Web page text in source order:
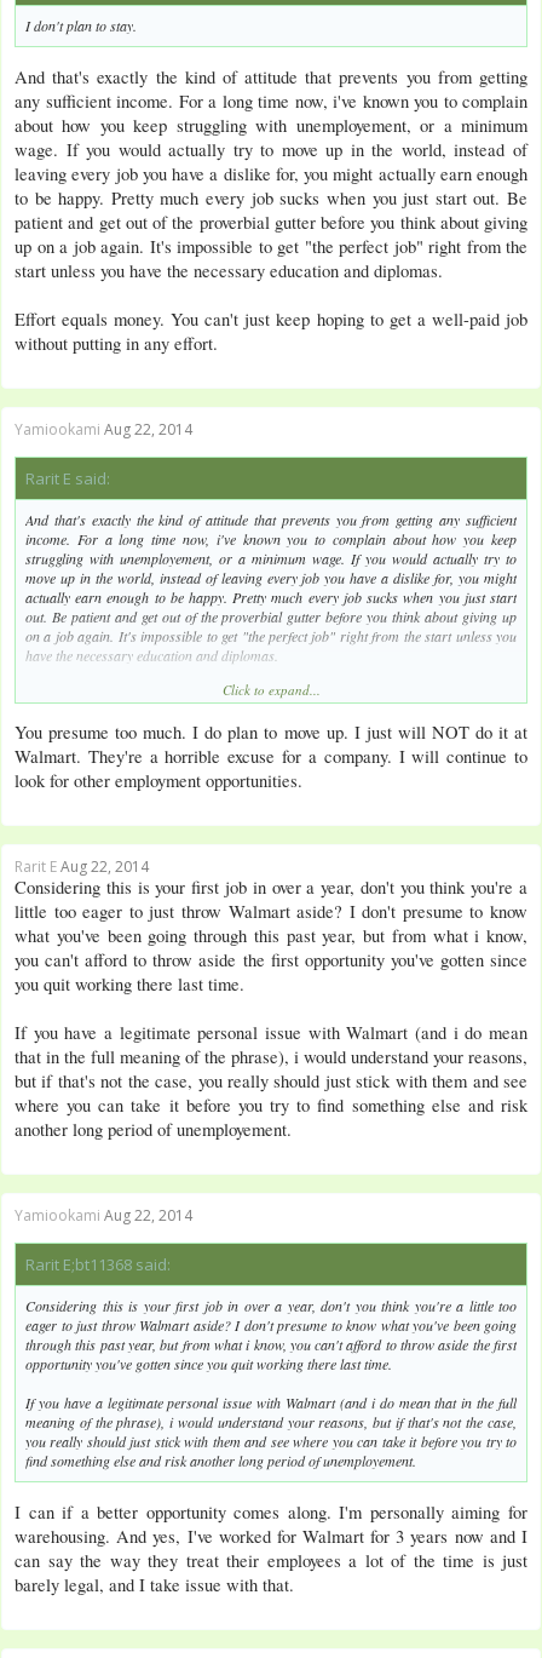
I don't plan to stay.
And that's exactly the kind of attitude that prevents you from getting
any sufficient income. For a long time now, i've known you to complain
about how you keep struggling with unemployement, or a minimum
wage. If you would actually try to move up in the world, instead of
leaving every job you have a dislike for, you might actually earn enough
to be happy. Pretty much every job sucks when you just start out. Be
patient and get out of the proverbial gutter before you think about giving
up on a job again. It's impossible to get "the perfect job" right from the
start unless you have the necessary education and diplomas.
Effort equals money. You can't just keep hoping to get a well-paid job
without putting in any effort.
Yamiookami Aug 22, 2014
Rarit E said:
And that's exactly the kind of attitude that prevents you from getting any sufficient
income. For a long time now, i've known you to complain about how you keep
struggling with unemployement, or a minimum wage. If you would actually try to
move up in the world, instead of leaving every job you have a dislike for, you might
actually earn enough to be happy. Pretty much every job sucks when you just start
out. Be patient and get out of the proverbial gutter before you think about giving up
on a job again. It's impossible to get "the perfect job" right from the start unless you
have the necessary education and diplomas.
Effort equals money. You can't just keep hoping to get a well-paid job without putting
Click to expand...
You presume too much. I do plan to move up. I just will NOT do it at
Walmart. They're a horrible excuse for a company. I will continue to
look for other employment opportunities.
Rarit EAug 22, 2014
Considering this is your first job in over a year, don't you think you're a
little too eager to just throw Walmart aside? I don't presume to know
what you've been going through this past year, but from what i know,
you can't afford to throw aside the first opportunity you've gotten since
you quit working there last time.
If you have a legitimate personal issue with Walmart (and i do mean
that in the full meaning of the phrase), i would understand your reasons,
but if that's not the case, you really should just stick with them and see
where you can take it before you try to find something else and risk
another long period of unemployement.
Yamiookami Aug 22, 2014
Rarit E;bt11368 said:
Considering this is your first job in over a year, don't you think you're a little too
eager to just throw Walmart aside? I don't presume to know what you've been going
through this past year, but from what i know, you can't afford to throw aside the first
opportunity you've gotten since you quit working there last time.
If you have a legitimate personal issue with Walmart (and i do mean that in the full
meaning of the phrase), i would understand your reasons, but if that's not the case,
you really should just stick with them and see where you can take it before you try to
find something else and risk another long period of unemployement.
I can if a better opportunity comes along. I'm personally aiming for
warehousing. And yes, I've worked for Walmart for 3 years now and I
can say the way they treat their employees a lot of the time is just
barely legal, and I take issue with that.